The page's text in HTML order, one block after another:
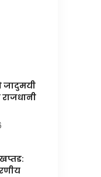
जादुमयी
खप्तड: